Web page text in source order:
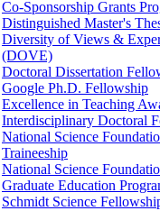
Co-Sponsorship Grants
Distinguished Master's
Diversity of Views &
(DOVE)
Doctoral Dissertation
Google Ph.D. Fellowship
Excellence in Teaching
Interdisciplinary Doctoral
National Science
Traineeship
National Science
Graduate Education
Schmidt Science